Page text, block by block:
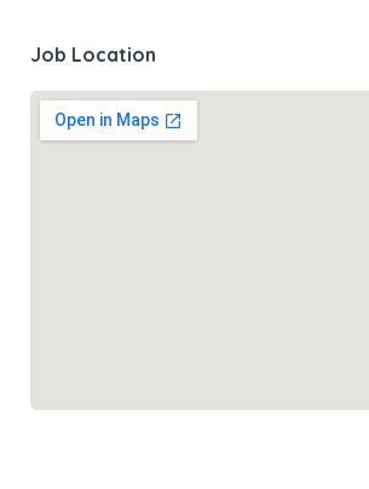
Job Location